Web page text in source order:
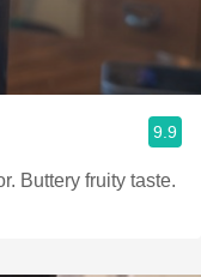
9.9
Buttery fruity taste.